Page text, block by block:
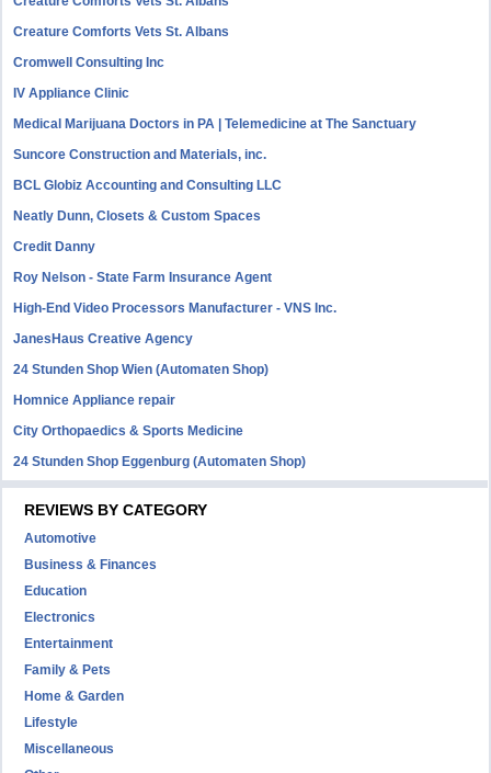
Creature Comforts Vets St. Albans
Cromwell Consulting Inc
IV Appliance Clinic
Medical Marijuana Doctors in PA | Telemedicine at The Sanctuary
Suncore Construction and Materials, inc.
BCL Globiz Accounting and Consulting LLC
Neatly Dunn, Closets & Custom Spaces
Credit Danny
Roy Nelson - State Farm Insurance Agent
High-End Video Processors Manufacturer - VNS Inc.
JanesHaus Creative Agency
24 Stunden Shop Wien (Automaten Shop)
Homnice Appliance repair
City Orthopaedics & Sports Medicine
24 Stunden Shop Eggenburg (Automaten Shop)
REVIEWS BY CATEGORY
Automotive
Business & Finances
Education
Electronics
Entertainment
Family & Pets
Home & Garden
Lifestyle
Miscellaneous